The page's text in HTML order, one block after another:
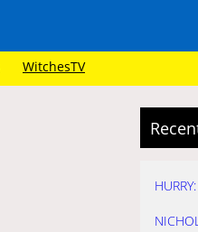
WitchesTV